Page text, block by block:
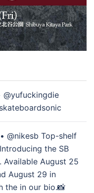
@yufuckingdie
@nikesb Top-shelf
the SB
Available August 25
August 29 in
the in our bio.📸